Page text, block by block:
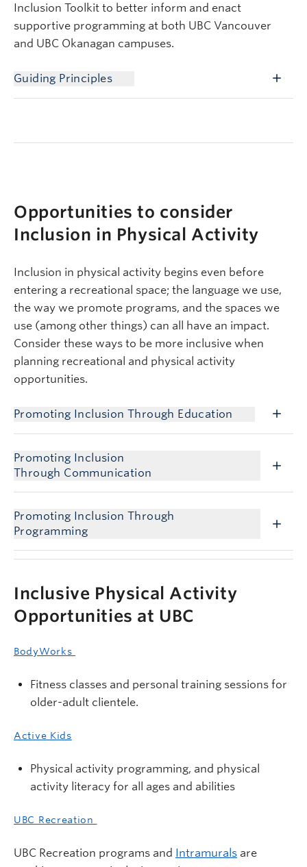
Inclusion Toolkit to better inform and enact
supportive programming at both UBC Vancouver
and UBC Okanagan campuses.
Guiding Principles
Opportunities to consider
Inclusion in Physical Activity
Inclusion in physical activity begins even before
entering a recreational space; the language we use,
the way we promote programs, and the spaces we
use (among other things) can all have an impact.
Consider these ways to be more inclusive when
planning recreational and physical activity
opportunities.
Promoting Inclusion Through Education
Promoting Inclusion
Through Communication
Promoting Inclusion Through
Programming
Inclusive Physical Activity
Opportunities at UBC
BodyWorks
Fitness classes and personal training sessions for
older-adult clientele.
Active Kids
Physical activity programming, and physical
activity literacy for all ages and abilities
UBC Recreation
UBC Recreation programs and Intramurals are